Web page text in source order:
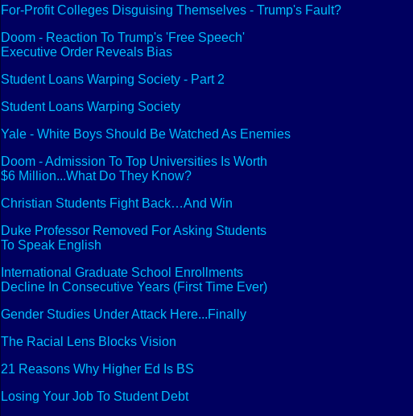
For-Profit Colleges Disguising Themselves - Trump's Fault?
Doom - Reaction To Trump's 'Free Speech'
Executive Order Reveals Bias
Student Loans Warping Society - Part 2
Student Loans Warping Society
Yale - White Boys Should Be Watched As Enemies
Doom - Admission To Top Universities Is Worth
$6 Million...What Do They Know?
Christian Students Fight Back…And Win
Duke Professor Removed For Asking Students
To Speak English
International Graduate School Enrollments
Decline In Consecutive Years (First Time Ever)
Gender Studies Under Attack Here...Finally
The Racial Lens Blocks Vision
21 Reasons Why Higher Ed Is BS
Losing Your Job To Student Debt